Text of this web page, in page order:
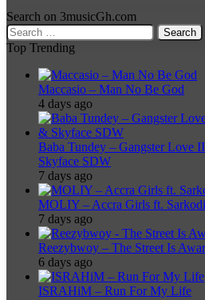
Search on 3musicGh.com
Search
for:
Top Trending
Maccasio – Man No Be God
4 days ago
Baba Tundey – Gangster
Skyface SDW
7 days ago
MOLIY – Accra Girls ft.
7 days ago
Reezybwoy – The Street Is
6 days ago
ISRAHiM – Run For My Life